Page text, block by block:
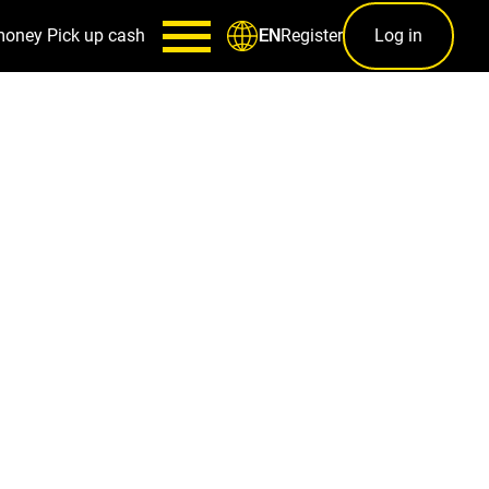
Pick up cash ENRegister Log in